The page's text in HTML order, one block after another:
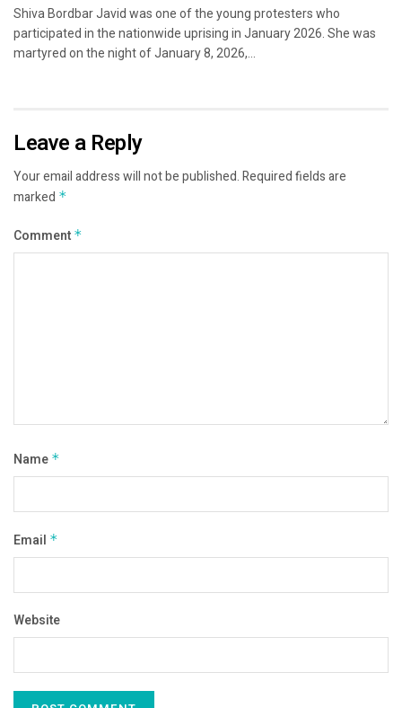
Shiva Bordbar Javid was one of the young protesters who
participated in the nationwide uprising in January 2026. She was
martyred on the night of January 8, 2026,...
Leave a Reply
Your email address will not be published.Required fields are
marked *
Comment *
Name *
Email *
Website